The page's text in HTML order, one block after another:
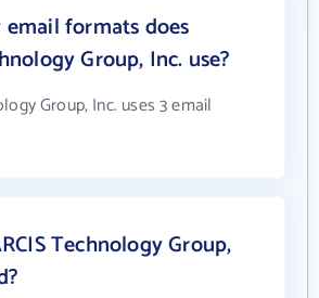
formats does
Group, Inc. use?
Group, Inc. uses 3 email
Technology Group,